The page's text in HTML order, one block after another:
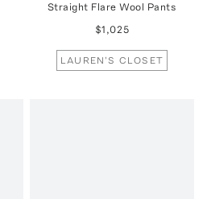
Straight Flare Wool Pants
$1,025
LAUREN'S CLOSET